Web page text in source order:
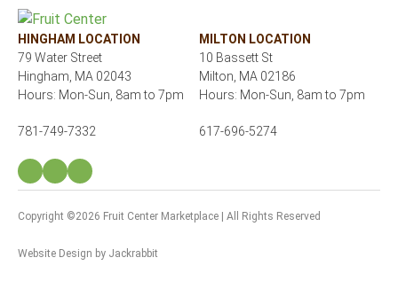
MILTON LOCATION
10 Bassett St
Milton, MA 02186
Hours: Mon-Sun, 8am to 7pm
617-696-5274
HINGHAM LOCATION
79 Water Street
Hingham, MA 02043
Hours: Mon-Sun, 8am to 7pm
781-749-7332
Copyright ©2026 Fruit Center Marketplace | All Rights Reserved
Website Design by Jackrabbit